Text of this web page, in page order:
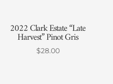
2022 Clark Estate “Late
Harvest” Pinot Gris
$28.00